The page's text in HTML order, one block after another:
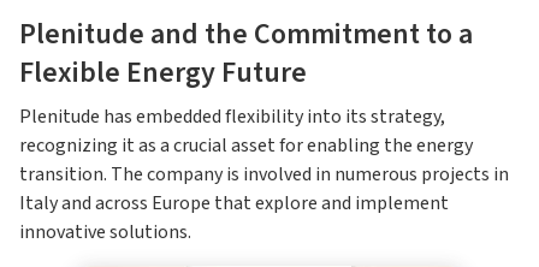
Plenitude and the Commitment to a
Flexible Energy Future
Plenitude has embedded flexibility into its strategy,
recognizing it as a crucial asset for enabling the energy
transition. The company is involved in numerous projects in
Italy and across Europe that explore and implement
innovative solutions.